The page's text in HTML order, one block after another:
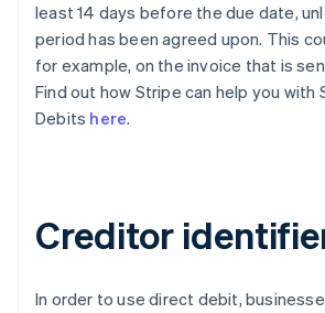
least 14 days before the due date,
period has been agreed upon. This
for example, on the invoice that is
Find out how Stripe can help you with
Debits here.
Creditor
In order to use direct debit,